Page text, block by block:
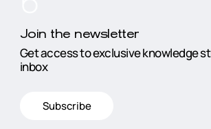
Join the newsletter
Get access to exclusive knowledge
inbox
Subscribe